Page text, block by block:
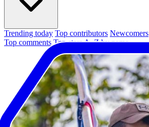
Trending today Top contributors Newcomers
Top comments Top starsA–Z by name